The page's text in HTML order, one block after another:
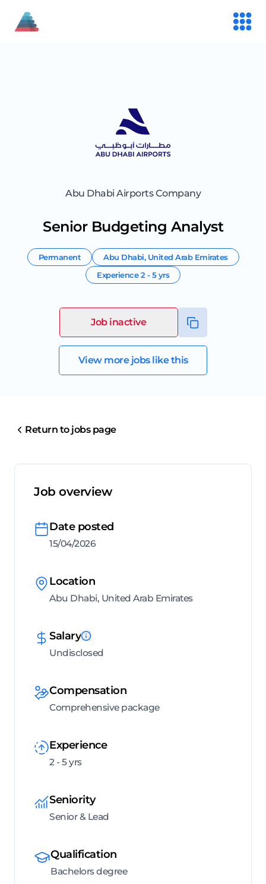
Abu Dhabi Airports Company
Senior Budgeting Analyst
Permanent Abu Dhabi, United Arab Emirates
Experience2 - 5 yrs
Job inactive
View more jobs like this
Return to jobs page
Job overview
Date posted
15/04/2026
Location
Abu Dhabi, United Arab Emirates
Salary
Undisclosed
Compensation
Comprehensive package
Experience
2 - 5 yrs
Seniority
Senior & Lead
Qualification
Bachelors degree